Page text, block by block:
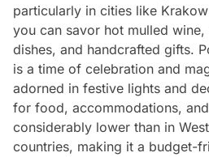
particularly in cities like
you can savor hot mulled
dishes, and handcrafted gifts.
is a time of celebration and
adorned in festive lights and
for food, accommodations,
considerably lower than in
countries, making it a budget-